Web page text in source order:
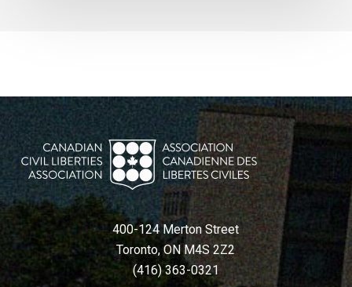
400-124 Merton Street
Toronto, ON M4S 2Z2
(416) 363-0321